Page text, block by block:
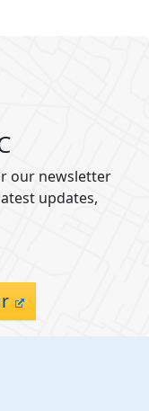
our newsletter
updates,